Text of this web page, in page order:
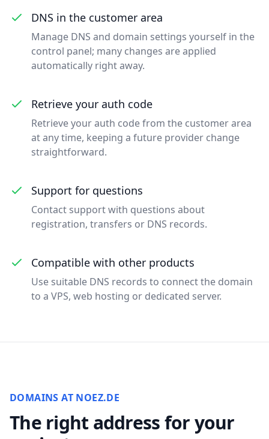
DNS in the customer area
Manage DNS and domain settings yourself in the
control panel; many changes are applied
automatically right away.
Retrieve your auth code
Retrieve your auth code from the customer area
at any time, keeping a future provider change
straightforward.
Support for questions
Contact support with questions about
registration, transfers or DNS records.
Compatible with other products
Use suitable DNS records to connect the domain
to a VPS, web hosting or dedicated server.
DOMAINS AT NOEZ.DE
The right address for your